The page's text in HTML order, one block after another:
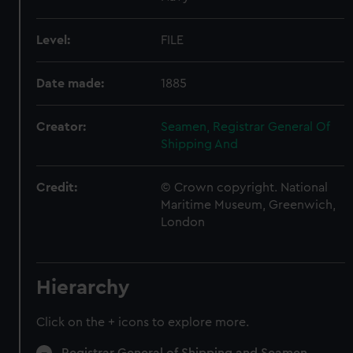
Level: FILE
Date made: 1885
Creator:
Seamen, Registrar General Of
Shipping And
Credit:
© Crown copyright. National
Maritime Museum, Greenwich,
London
Hierarchy
Click on the + icons to explore more.